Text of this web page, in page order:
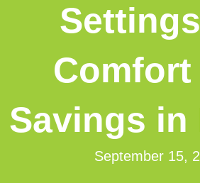
Comfort
Savings in
September 15,